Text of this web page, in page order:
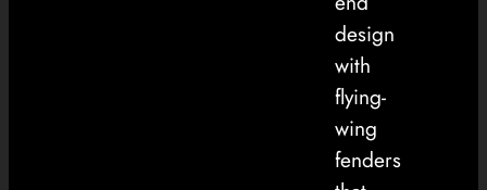
design
with
flying-
wing
fenders